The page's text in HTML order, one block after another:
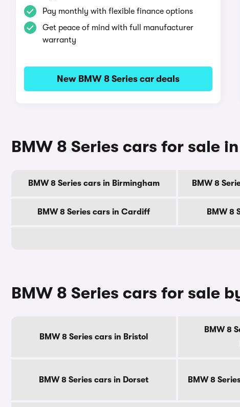
Pay monthly with flexible finance options
Get peace of mind with full manufacturer
warranty
New BMW 8 Series car deals
BMW 8 Series cars for sale
BMW 8 Series cars in Birmingham BMW 8
BMW 8 Series cars in Cardiff BMW 8
BMW 8 Series cars for sale
BMW 8 Series cars in Bristol
BMW 8
BMW 8 Series cars in Dorset BMW 8